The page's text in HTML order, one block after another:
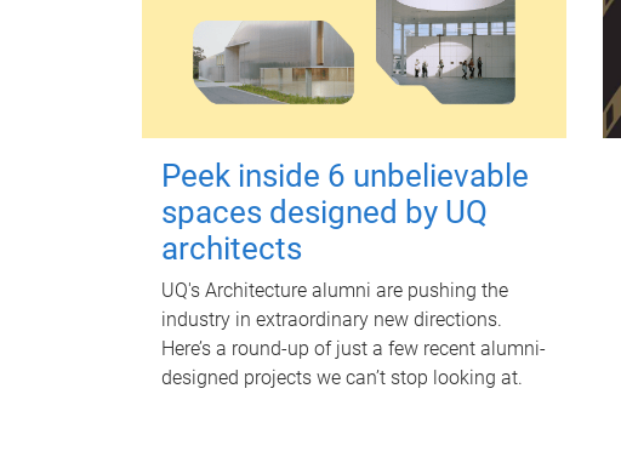
Peek inside 6 unbelievable
spaces designed by UQ
architects
UQ's Architecture alumni are pushing the
industry in extraordinary new directions.
Here’s a round-up of just a few recent alumni-
designed projects we can’t stop looking at.